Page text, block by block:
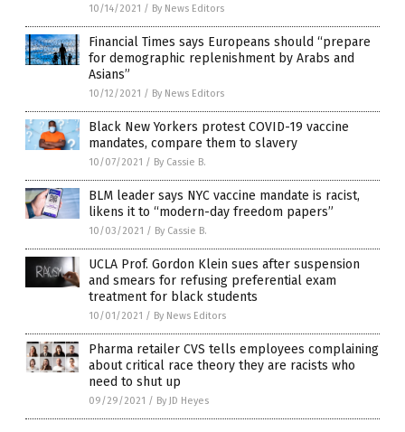
10/14/2021 / By News Editors
Financial Times says Europeans should “prepare
for demographic replenishment by Arabs and
Asians”
10/12/2021 / By News Editors
Black New Yorkers protest COVID-19 vaccine
mandates, compare them to slavery
10/07/2021 / By Cassie B.
BLM leader says NYC vaccine mandate is racist,
likens it to “modern-day freedom papers”
10/03/2021 / By Cassie B.
UCLA Prof. Gordon Klein sues after suspension
and smears for refusing preferential exam
treatment for black students
10/01/2021 / By News Editors
Pharma retailer CVS tells employees complaining
about critical race theory they are racists who
need to shut up
09/29/2021 / By JD Heyes